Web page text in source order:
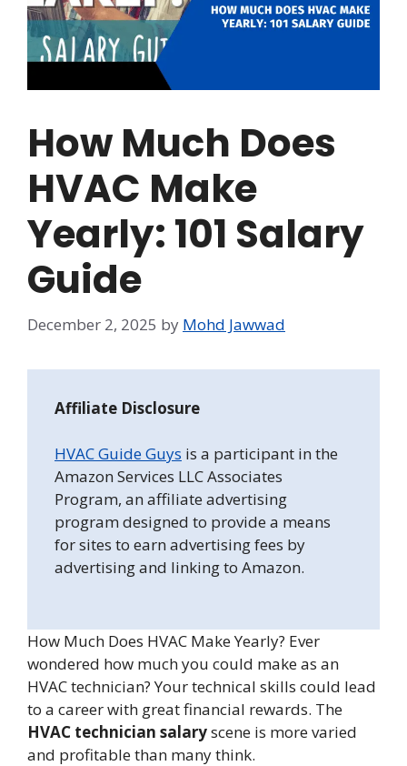
How Much Does
HVAC Make
Yearly: 101 Salary
Guide
December 2, 2025 by Mohd Jawwad
Affiliate Disclosure
HVAC Guide Guys is a participant in the
Amazon Services LLC Associates
Program, an affiliate advertising
program designed to provide a means
for sites to earn advertising fees by
advertising and linking to Amazon.
How Much Does HVAC Make Yearly? Ever
wondered how much you could make as an
HVAC technician? Your technical skills could lead
to a career with great financial rewards. The
HVAC technician salaryscene is more varied
and profitable than many think.